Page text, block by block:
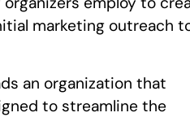
marketing outreach
an organization that
to streamline the